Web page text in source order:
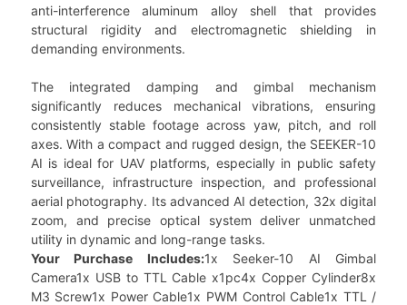
anti-interference aluminum alloy shell that provides
structural rigidity and electromagnetic shielding in
demanding environments.
The integrated damping and gimbal mechanism
significantly reduces mechanical vibrations, ensuring
consistently stable footage across yaw, pitch, and roll
axes. With a compact and rugged design, the SEEKER-10
AI is ideal for UAV platforms, especially in public safety
surveillance, infrastructure inspection, and professional
aerial photography. Its advanced AI detection, 32x digital
zoom, and precise optical system deliver unmatched
utility in dynamic and long-range tasks.
Your Purchase Includes:1x Seeker-10 AI Gimbal
Camera1x USB to TTL Cable x1pc4x Copper Cylinder8x
M3 Screw1x Power Cable1x PWM Control Cable1x TTL /